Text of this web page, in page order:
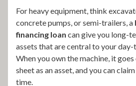
For heavy equipment, think
concrete pumps, or semi-trailers, a
financing loan can give you long-
assets that are central to your
When you own the machine, it
sheet as an asset, and you can
time.